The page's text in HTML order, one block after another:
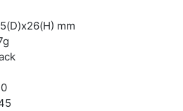
mm